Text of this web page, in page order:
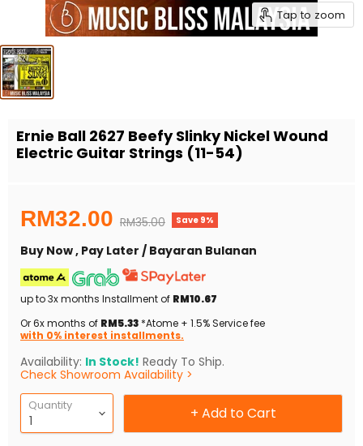
Tap to zoom
Ernie Ball 2627 Beefy Slinky Nickel Wound
Electric Guitar Strings (11-54)
Current price
RM32.00 Original price
RM35.00 Save 9%
Buy Now , Pay Later / Bayaran Bulanan
up to 3x months Installment of RM10.67
Or 6x months of RM5.33 *Atome + 1.5% Service fee
with 0% interest installments.
Availability: In Stock! Ready To Ship.
Check Showroom Availability >
Quantity + Add to Cart